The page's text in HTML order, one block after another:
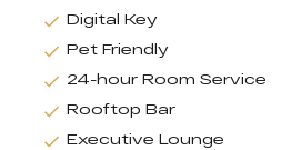
Digital Key
Pet Friendly
24-hour Room Service
Rooftop Bar
Executive Lounge